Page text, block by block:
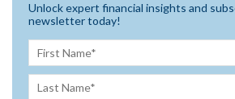
Unlock expert financial insights and
newsletter today!